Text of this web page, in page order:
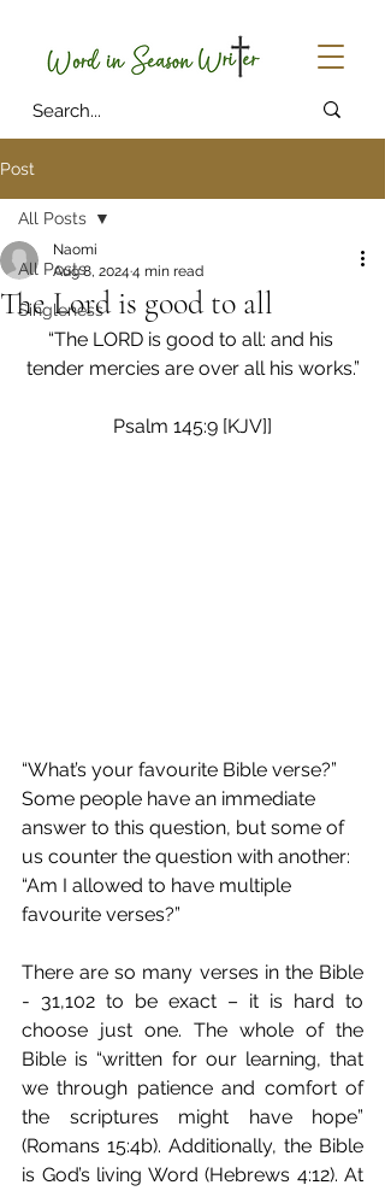
Post
All Posts
Singleness
All Posts
The Lord is good to all
Naomi
Aug 8, 2024 4 min read
“The LORD is good to all: and his
tender mercies are over all his works.”
Psalm 145:9 [KJV]]
“What’s your favourite Bible verse?”
Some people have an immediate
answer to this question, but some of
us counter the question with another:
“Am I allowed to have multiple
favourite verses?”
There are so many verses in the Bible
- 31,102 to be exact – it is hard to
choose just one. The whole of the
Bible is “written for our learning, that
we through patience and comfort of
the scriptures might have hope”
(Romans 15:4b). Additionally, the Bible
is God’s living Word (Hebrews 4:12). At